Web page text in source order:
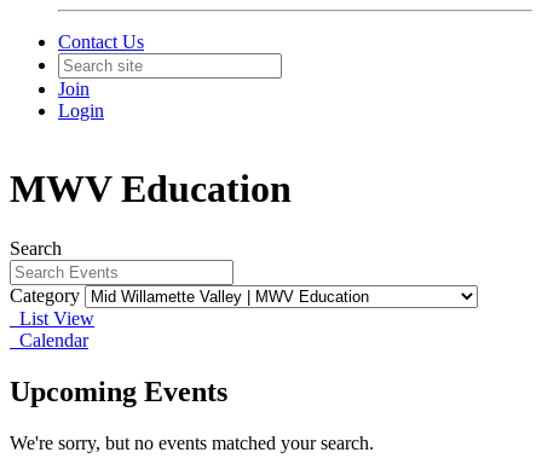
Contact Us
Join
Login
MWV Education
Search
Category
List View
Calendar
Upcoming Events
We're sorry, but no events matched your search.